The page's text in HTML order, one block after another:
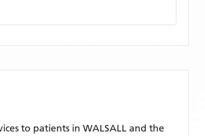
to patients in WALSALL and the